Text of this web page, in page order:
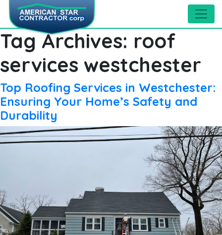
Tag Archives: roof
services westchester
Top Roofing Services in Westchester:
Ensuring Your Home’s Safety and
Durability